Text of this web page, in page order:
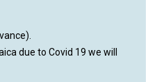
due to Covid 19 we will